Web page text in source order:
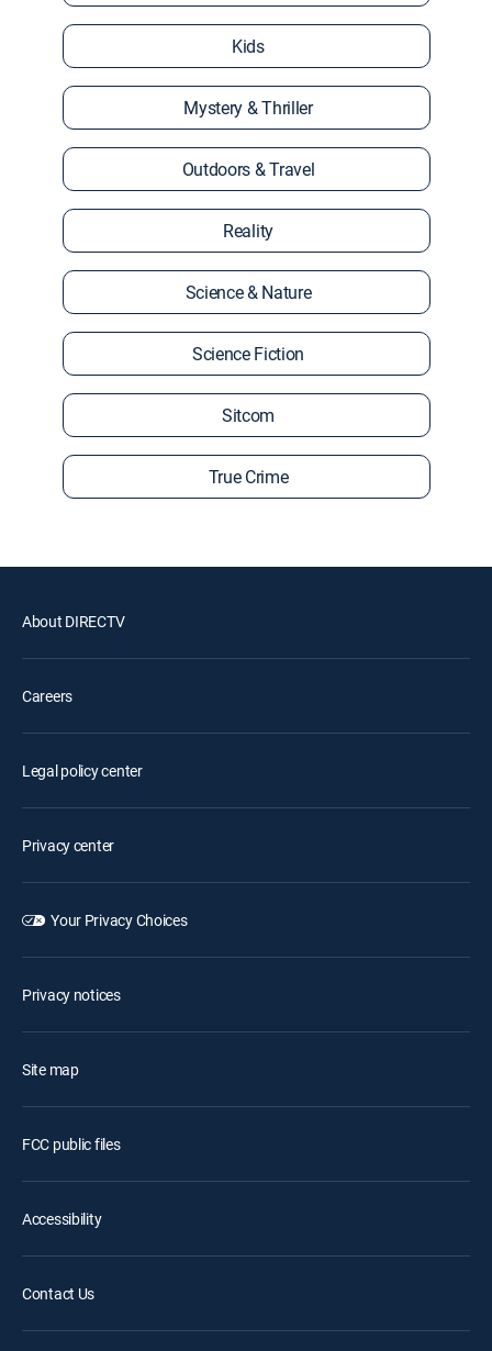
Kids
Mystery & Thriller
Outdoors & Travel
Reality
Science & Nature
Science Fiction
Sitcom
True Crime
About DIRECTV
Careers
Legal policy center
Privacy center
Your Privacy Choices
Privacy notices
Site map
FCC public files
Accessibility
Contact Us